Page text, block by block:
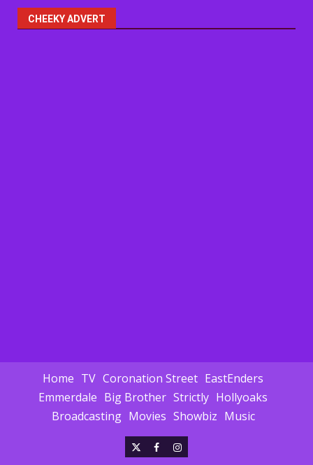
CHEEKY ADVERT
Home TV Coronation Street EastEnders
Emmerdale Big Brother Strictly Hollyoaks
Broadcasting Movies Showbiz Music
X FacebookInstagram